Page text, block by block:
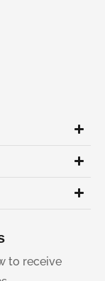
to receive